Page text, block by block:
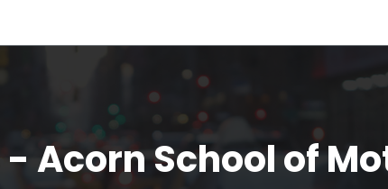
Acorn School of